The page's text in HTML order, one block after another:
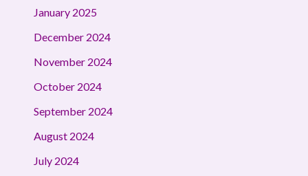
January 2025
December 2024
November 2024
October 2024
September 2024
August 2024
July 2024